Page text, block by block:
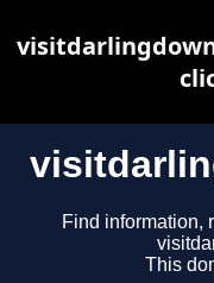
Find information,
This